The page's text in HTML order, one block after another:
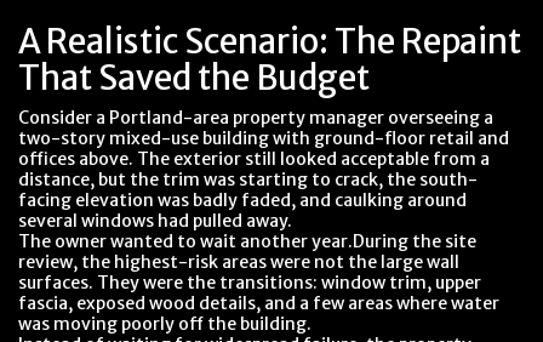
A Realistic Scenario: The Repaint
That Saved the Budget
Consider a Portland-area property manager overseeing a
two-story mixed-use building with ground-floor retail and
offices above. The exterior still looked acceptable from a
distance, but the trim was starting to crack, the south-
facing elevation was badly faded, and caulking around
several windows had pulled away.
The owner wanted to wait another year.During the site
review, the highest-risk areas were not the large wall
surfaces. They were the transitions: window trim, upper
fascia, exposed wood details, and a few areas where water
was moving poorly off the building.